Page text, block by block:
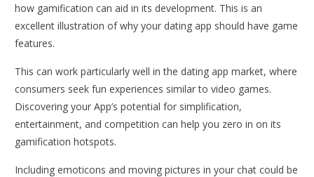
how gamification can aid in its development. This is an
excellent illustration of why your dating app should have game
features.
This can work particularly well in the dating app market, where
consumers seek fun experiences similar to video games.
Discovering your App’s potential for simplification,
entertainment, and competition can help you zero in on its
gamification hotspots.
Including emoticons and moving pictures in your chat could be